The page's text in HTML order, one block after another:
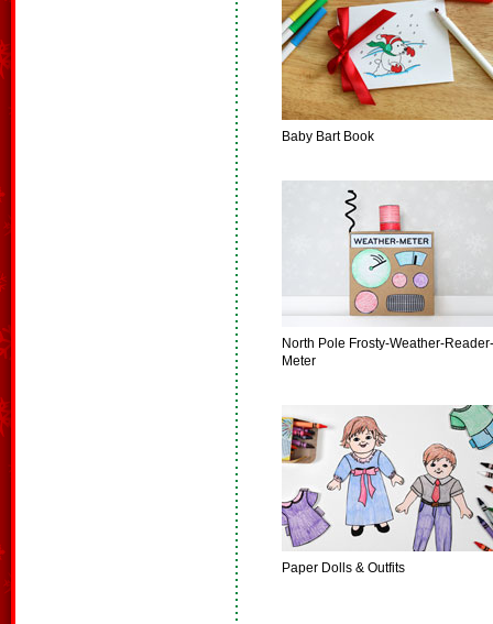
Baby Bart Book
North Pole Frosty-Weather-Reader-
Meter
Paper Dolls & Outfits